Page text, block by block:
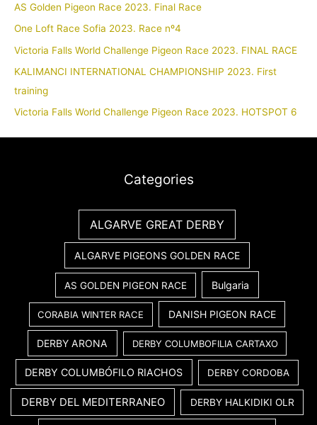
AS Golden Pigeon Race 2023. Final Race
One Loft Race Sofia 2023. Race nº4
Victoria Falls World Challenge Pigeon Race 2023. FINAL RACE
KALIMANCI INTERNATIONAL CHAMPIONSHIP 2023. First
training
Victoria Falls World Challenge Pigeon Race 2023. HOTSPOT 6
Categories
ALGARVE GREAT DERBY
ALGARVE PIGEONS GOLDEN RACE
AS GOLDEN PIGEON RACE Bulgaria
CORABIA WINTER RACE DANISH PIGEON RACE
DERBY ARONA DERBY COLUMBOFILIA CARTAXO
DERBY COLUMBÓFILO RIACHOS DERBY CORDOBA
DERBY DEL MEDITERRANEO DERBY HALKIDIKI OLR